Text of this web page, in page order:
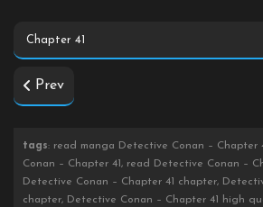
Prev
tags: read manga Detective Conan – Chapter
Conan – Chapter 41, read Detective Conan –
Detective Conan – Chapter 41 chapter,
chapter, Detective Conan – Chapter 41 high